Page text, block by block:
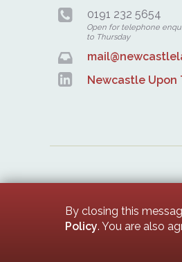
0191 232 5654
Open for telephone
to Thursday
Newcastle Upon
By closing this
Policy. You are also